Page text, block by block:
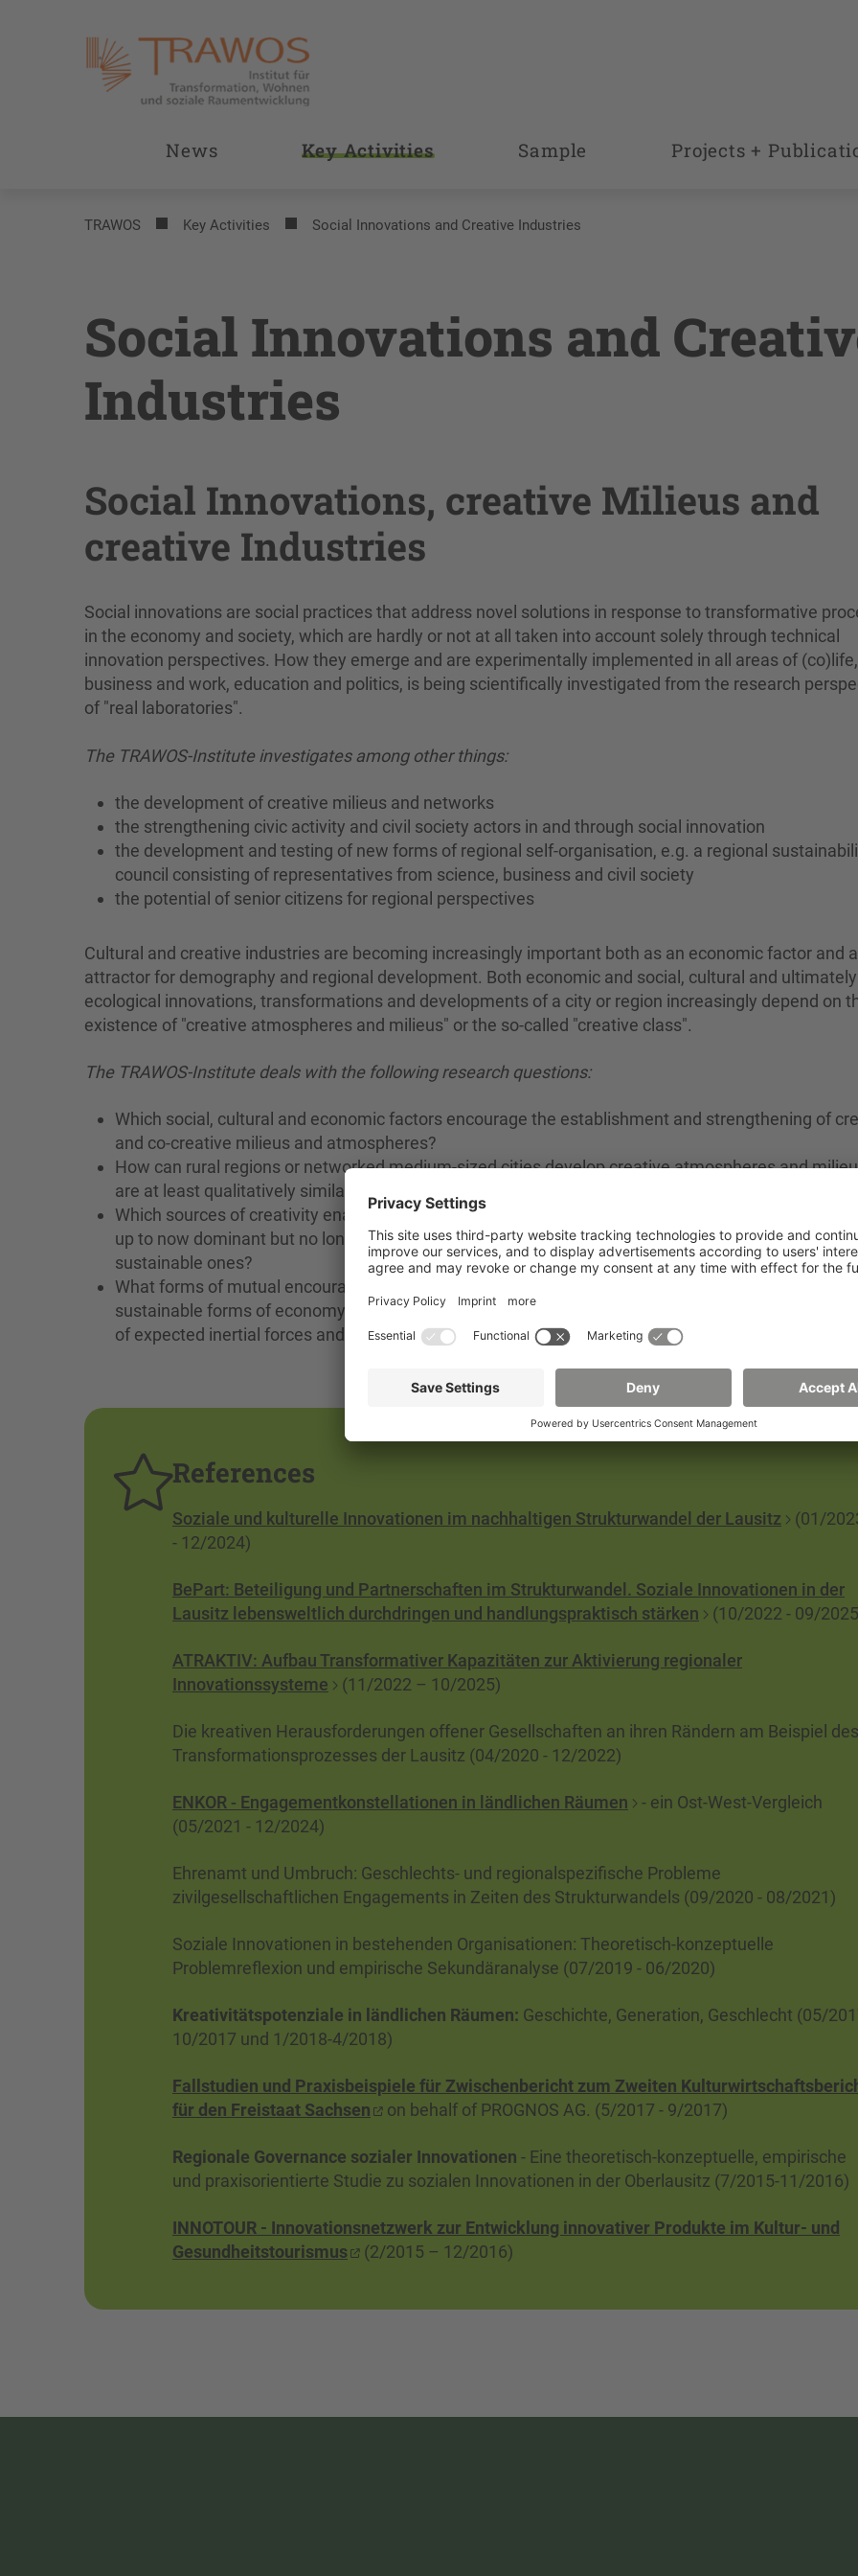
News Key Activities Sample Projects +
TRAWOS Key Activities Social Innovations and Creative Industries
Social Innovations and
Industries
Social Innovations, creative Milieus and
creative Industries
Social innovations are social practices that address novel solutions in response to transformative
in the economy and society, which are hardly or not at all taken into account solely through technical
innovation perspectives. How they emerge and are experimentally implemented in all areas of
business and work, education and politics, is being scientifically investigated from the research
of "real laboratories".
The TRAWOS-Institute investigates among other things:
the development of creative milieus and networks
the strengthening civic activity and civil society actors in and through social innovation
the development and testing of new forms of regional self-organisation, e.g. a regional
council consisting of representatives from science, business and civil society
the potential of senior citizens for regional perspectives
Cultural and creative industries are becoming increasingly important both as an economic factor and
attractor for demography and regional development. Both economic and social, cultural and ultimately
ecological innovations, transformations and developments of a city or region increasingly depend on
existence of "creative atmospheres and milieus" or the so-called "creative class".
The TRAWOS-Institute deals with the following research questions:
Which social, cultural and economic factors encourage the establishment and strengthening of
and co-creative milieus and atmospheres?
How can rural regions or networked medium-sized cities develop creative atmospheres and
are at least qualitatively similar to those of large cities?
Which sources of creativity enable (single and intentionally connected) human individuals to
up to now dominant but no longer sustainable social norms/values/expectations and to develop
sustainable ones?
What forms of mutual encouragement, inspiration and co-creativity are capable of producing
sustainable forms of economy, society and culture and of persisting and enforcing them even in
of expected inertial forces and resistance from previous paradigms or systems?
References
Soziale und kulturelle Innovationen im nachhaltigen Strukturwandel der Lausitz
(01/
- 12/2024)
BePart: Beteiligung und Partnerschaften im Strukturwandel. Soziale Innovationen in der
Lausitz lebensweltlich durchdringen und handlungspraktisch stärken
(10/2022 - 09/
ATRAKTIV: Aufbau Transformativer Kapazitäten zur Aktivierung regionaler
Innovationssysteme
(11/2022 – 10/2025)
Die kreativen Herausforderungen offener Gesellschaften an ihren Rändern am Beispiel des
Transformationsprozesses der Lausitz (04/2020 - 12/2022)
ENKOR - Engagementkonstellationen in ländlichen Räumen
- ein Ost-West-Vergleich
(05/2021 - 12/2024)
Ehrenamt und Umbruch: Geschlechts- und regionalspezifische Probleme
zivilgesellschaftlichen Engagements in Zeiten des Strukturwandels (09/2020 - 08/2021)
Soziale Innovationen in bestehenden Organisationen: Theoretisch-konzeptuelle
Problemreflexion und empirische Sekundäranalyse (07/2019 - 06/2020)
Kreativitätspotenziale in ländlichen Räumen: Geschichte, Generation, Geschlecht (05/
10/2017 und 1/2018-4/2018)
Fallstudien und Praxisbeispiele für Zwischenbericht zum Zweiten
für den Freistaat Sachsen
on behalf of PROGNOS AG. (5/2017 - 9/2017)
Regionale Governance sozialer Innovationen - Eine theoretisch-konzeptuelle, empirische
und praxisorientierte Studie zu sozialen Innovationen in der Oberlausitz (7/2015-11/2016)
INNOTOUR - Innovationsnetzwerk zur Entwicklung innovativer Produkte im Kultur- und
Gesundheitstourismus
(2/2015 – 12/2016)